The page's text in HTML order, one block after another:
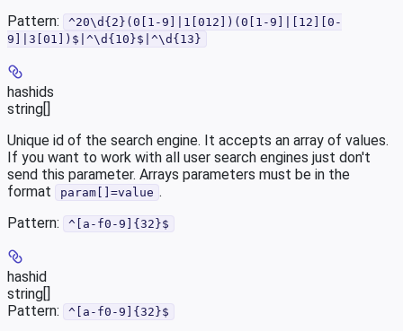
Pattern:
^20\d{2}(0[1-9]|1[012])(0[1-9]|[12][0-
9]|3[01])$|^\d{10}$|^\d{13}
hashids
string[]
Unique id of the search engine. It accepts an array of values.
If you want to work with all user search engines just don't
send this parameter. Arrays parameters must be in the
format
param[]=value .
Pattern:
^[a-f0-9]{32}$
hashid
string[]
Pattern:
^[a-f0-9]{32}$